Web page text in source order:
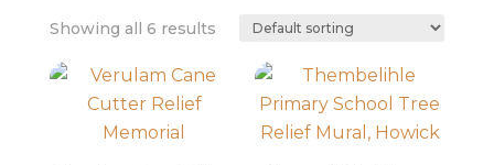
Showing all 6 results